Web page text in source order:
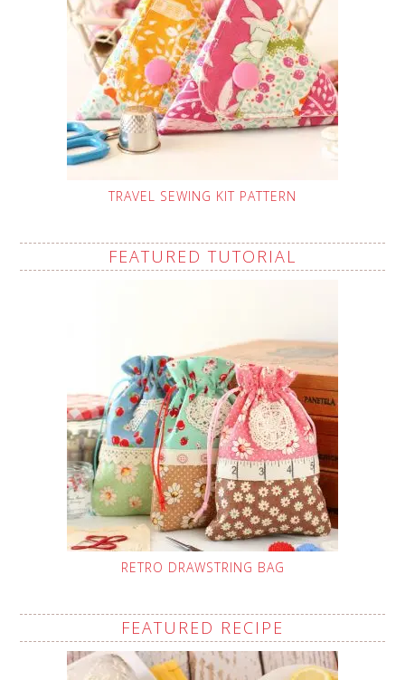
TRAVEL SEWING KIT PATTERN
FEATURED TUTORIAL
RETRO DRAWSTRING BAG
FEATURED RECIPE